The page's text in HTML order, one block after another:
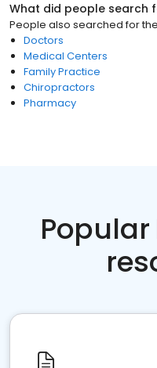
What did people search
People also searched for
Doctors
Medical Centers
Family Practice
Chiropractors
Pharmacy